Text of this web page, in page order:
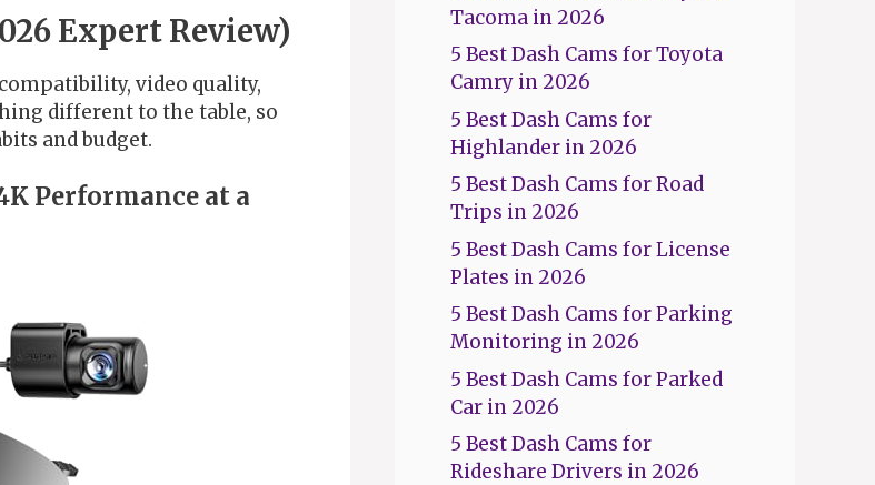
Expert Review)
video quality,
different to the table, so
and budget.
Performance at a
Tacoma in 2026
5 Best Dash Cams for Toyota
Camry in 2026
5 Best Dash Cams for
Highlander in 2026
5 Best Dash Cams for Road
Trips in 2026
5 Best Dash Cams for License
Plates in 2026
5 Best Dash Cams for Parking
Monitoring in 2026
5 Best Dash Cams for Parked
Car in 2026
5 Best Dash Cams for
Rideshare Drivers in 2026